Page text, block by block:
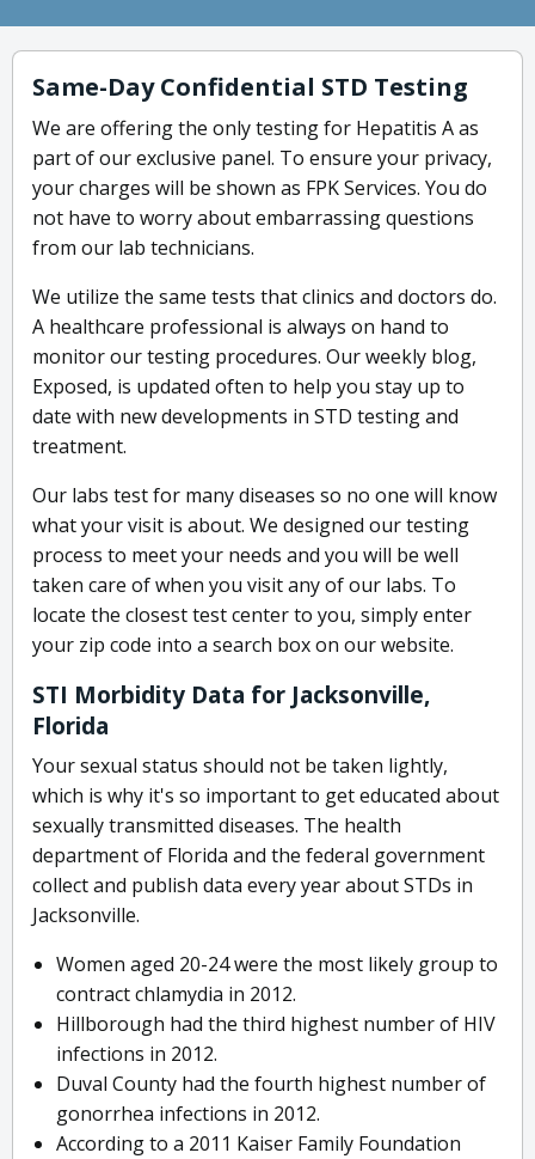
Same-Day Confidential STD Testing
We are offering the only testing for Hepatitis A as
part of our exclusive panel. To ensure your privacy,
your charges will be shown as FPK Services. You do
not have to worry about embarrassing questions
from our lab technicians.
We utilize the same tests that clinics and doctors do.
A healthcare professional is always on hand to
monitor our testing procedures. Our weekly blog,
Exposed, is updated often to help you stay up to
date with new developments in STD testing and
treatment.
Our labs test for many diseases so no one will know
what your visit is about. We designed our testing
process to meet your needs and you will be well
taken care of when you visit any of our labs. To
locate the closest test center to you, simply enter
your zip code into a search box on our website.
STI Morbidity Data for Jacksonville,
Florida
Your sexual status should not be taken lightly,
which is why it's so important to get educated about
sexually transmitted diseases. The health
department of Florida and the federal government
collect and publish data every year about STDs in
Jacksonville.
Women aged 20-24 were the most likely group to
contract chlamydia in 2012.
Hillborough had the third highest number of HIV
infections in 2012.
Duval County had the fourth highest number of
gonorrhea infections in 2012.
According to a 2011 Kaiser Family Foundation